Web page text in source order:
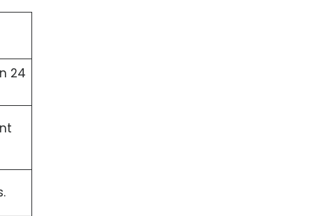
24